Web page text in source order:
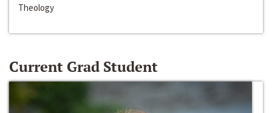
Theology
Current Grad Student